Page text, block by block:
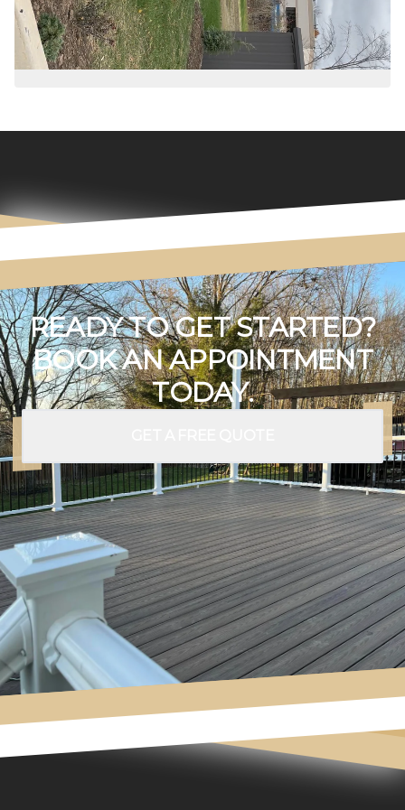
READY TO GET STARTED?
BOOK AN APPOINTMENT
TODAY.